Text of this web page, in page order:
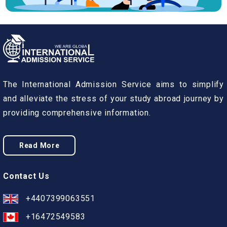
The International Admission Service aims to simplify
and alleviate the stress of your study abroad journey by
providing comprehensive information.
Read More
Contact Us
+4407399063551
+16472549583